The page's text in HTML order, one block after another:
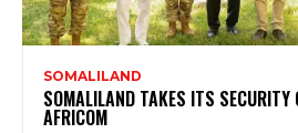
SOMALILAND
SOMALILAND TAKES ITS SECURITY
AFRICOM